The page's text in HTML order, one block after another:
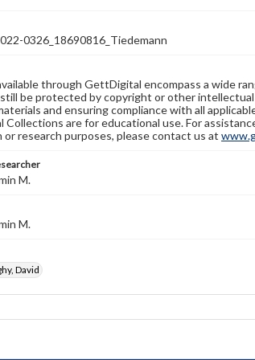
0326_18690816_Tiedemann
through GettDigital encompass a wide
be protected by copyright or other
and ensuring compliance with all
are for educational use. For
or research purposes, please contact us at
M.
M.
David